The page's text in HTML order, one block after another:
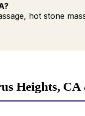
hot stone
Heights,